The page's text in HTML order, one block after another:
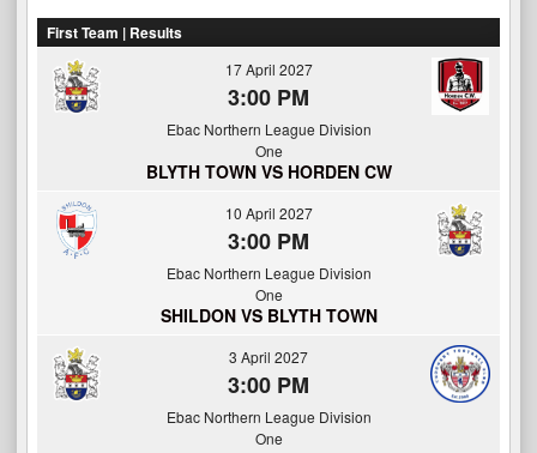
First Team | Results
17 April 2027
3:00 PM
Ebac Northern League Division
One
BLYTH TOWN VS HORDEN CW
10 April 2027
3:00 PM
Ebac Northern League Division
One
SHILDON VS BLYTH TOWN
3 April 2027
3:00 PM
Ebac Northern League Division
One